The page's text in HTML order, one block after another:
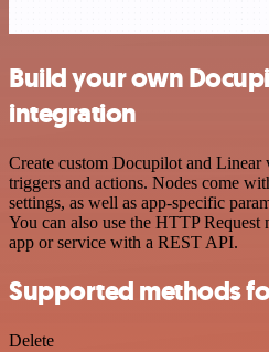
Build your own
integration
Create custom Docupilot and
triggers and actions. Nodes come
settings, as well as app-specific
You can also use the HTTP
app or service with a REST API.
Supported methods
Delete